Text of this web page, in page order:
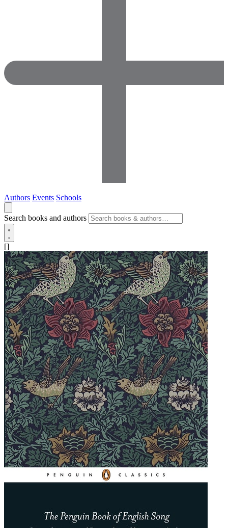
Authors Events Schools
Search books and authors
[]